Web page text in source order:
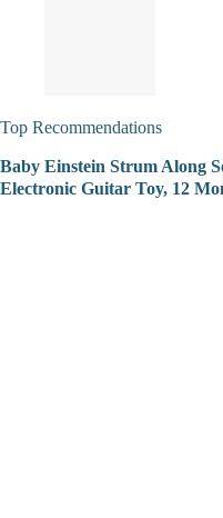
Top Recommendations
Baby Einstein Strum Along
Electronic Guitar Toy, 12